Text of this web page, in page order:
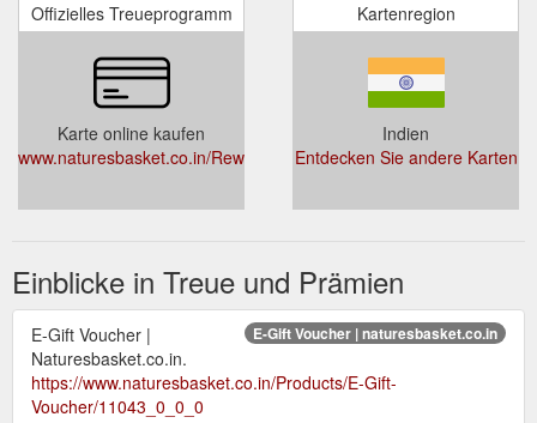
Offizielles Treueprogramm
Karte online kaufen
www.naturesbasket.co.in/RewardProgram.aspx
Kartenregion
Indien
Entdecken Sie andere Karten
Einblicke in Treue und Prämien
E-Gift Voucher | naturesbasket.co.in
E-Gift Voucher |
Naturesbasket.co.in.
https://www.naturesbasket.co.in/Products/E-Gift-
Voucher/11043_0_0_0